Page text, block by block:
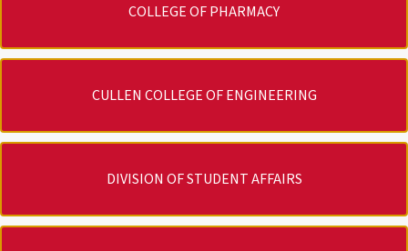
COLLEGE OF PHARMACY
CULLEN COLLEGE OF ENGINEERING
DIVISION OF STUDENT AFFAIRS